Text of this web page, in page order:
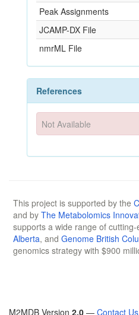
Peak Assignments
JCAMP-DX File
nmrML File
References
Not Available
This project is supported by the
and by The Metabolomics
supports a wide range of
Alberta, and Genome British
genomics strategy with $900
M2MDB Version 2.0 — Contact Us